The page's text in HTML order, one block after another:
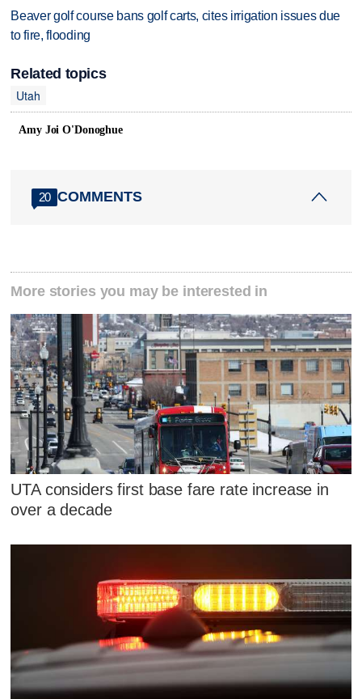
Beaver golf course bans golf carts, cites irrigation issues due
to fire, flooding
Related topics
Utah
Amy Joi O'Donoghue
20 COMMENTS
More stories you may be interested in
UTA considers first base fare rate increase in
over a decade